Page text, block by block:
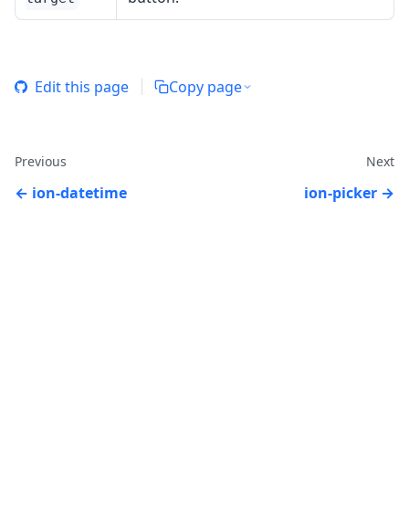
Edit this page Copy page
Previous
ion-datetime
Next
ion-picker